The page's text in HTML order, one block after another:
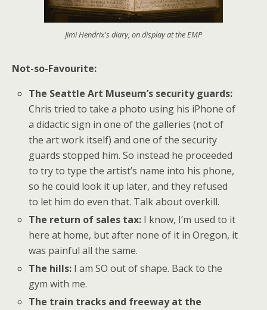
Jimi Hendrix's diary, on display at the EMP
Not-so-Favourite:
The Seattle Art Museum’s security guards:
Chris tried to take a photo using his iPhone of
a didactic sign in one of the galleries (not of
the art work itself) and one of the security
guards stopped him. So instead he proceeded
to try to type the artist’s name into his phone,
so he could look it up later, and they refused
to let him do even that. Talk about overkill.
The return of sales tax: I know, I’m used to it
here at home, but after none of it in Oregon, it
was painful all the same.
The hills: I am SO out of shape. Back to the
gym with me.
The train tracks and freeway at the